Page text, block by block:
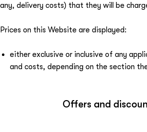
any, delivery costs) that they will be
Prices on this Website are displayed:
either exclusive or inclusive of any
and costs, depending on the section
Offers and